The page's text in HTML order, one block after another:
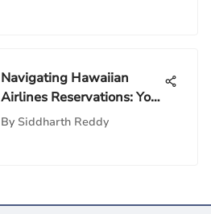
Navigating Hawaiian
Airlines Reservations: Your
Essential Guide
By Siddharth Reddy